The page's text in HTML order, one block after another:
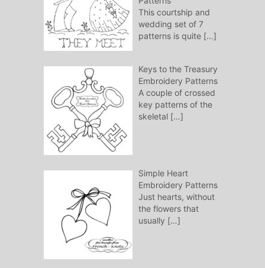
This courtship and
wedding set of 7
patterns is quite […]
Keys to the Treasury
Embroidery Patterns
A couple of crossed
key patterns of the
skeletal […]
Simple Heart
Embroidery Patterns
Just hearts, without
the flowers that
usually […]